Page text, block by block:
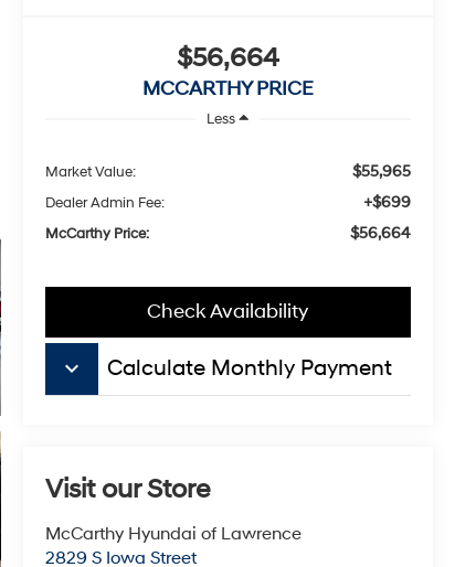
$56,664
MCCARTHY PRICE
Less
Market Value: $55,965
Dealer Admin Fee: +$699
McCarthy Price: $56,664
Check Availability
keyboard_arrow_down Calculate Monthly Payment
Visit our Store
McCarthy Hyundai of Lawrence
2829 S Iowa Street